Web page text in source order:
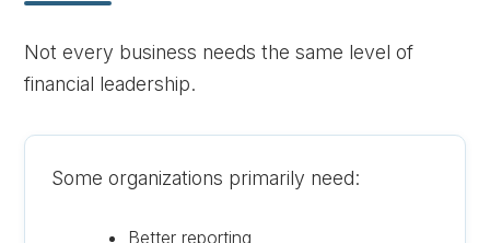
Not every business needs the same level of
financial leadership.
Some organizations primarily need:
Better reporting